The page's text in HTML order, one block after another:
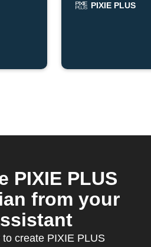
PIXIE PLUS
PIXIE PLUS
from your
create PIXIE PLUS